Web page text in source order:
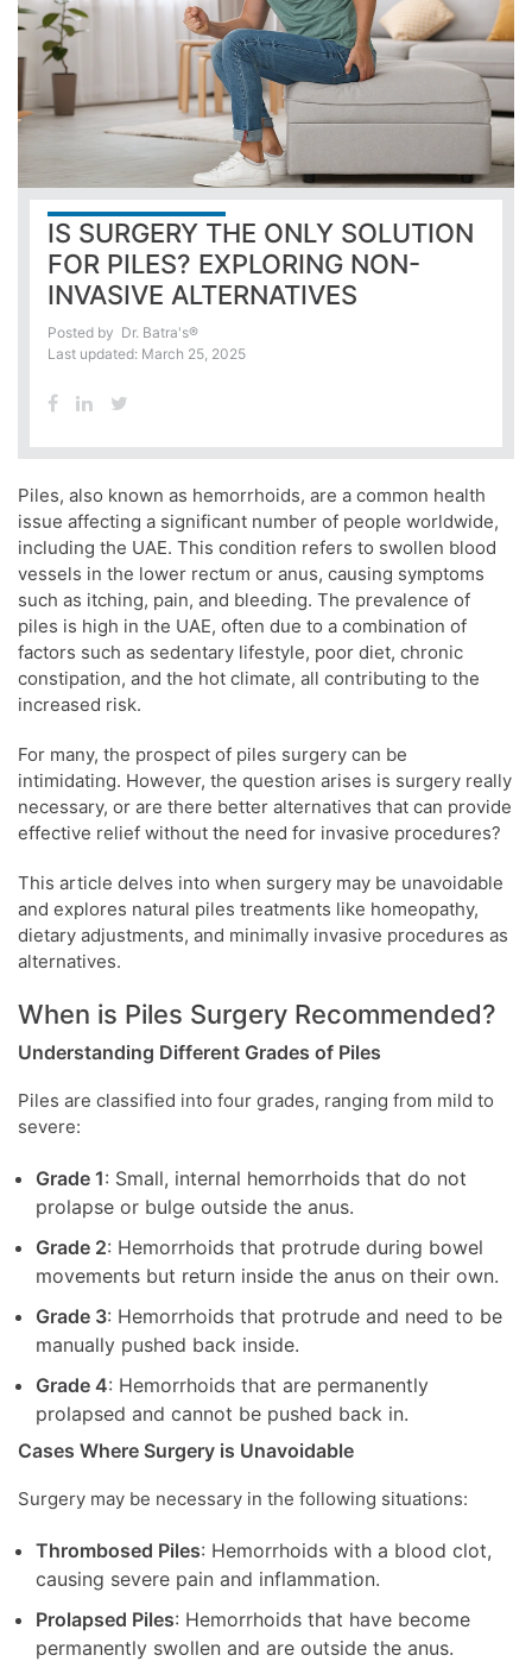
IS SURGERY THE ONLY SOLUTION
FOR PILES? EXPLORING NON-
INVASIVE ALTERNATIVES
Posted by Dr. Batra's®
Last updated: March 25, 2025
Piles, also known as hemorrhoids, are a common health
issue affecting a significant number of people worldwide,
including the UAE. This condition refers to swollen blood
vessels in the lower rectum or anus, causing symptoms
such as itching, pain, and bleeding. The prevalence of
piles is high in the UAE, often due to a combination of
factors such as sedentary lifestyle, poor diet, chronic
constipation, and the hot climate, all contributing to the
increased risk.
For many, the prospect of piles surgery can be
intimidating. However, the question arises is surgery really
necessary, or are there better alternatives that can provide
effective relief without the need for invasive procedures?
This article delves into when surgery may be unavoidable
and explores natural piles treatments like homeopathy,
dietary adjustments, and minimally invasive procedures as
alternatives.
When is Piles Surgery Recommended?
Understanding Different Grades of Piles
Piles are classified into four grades, ranging from mild to
severe:
Grade 1: Small, internal hemorrhoids that do not
prolapse or bulge outside the anus.
Grade 2: Hemorrhoids that protrude during bowel
movements but return inside the anus on their own.
Grade 3: Hemorrhoids that protrude and need to be
manually pushed back inside.
Grade 4: Hemorrhoids that are permanently
prolapsed and cannot be pushed back in.
Cases Where Surgery is Unavoidable
Surgery may be necessary in the following situations:
Thrombosed Piles: Hemorrhoids with a blood clot,
causing severe pain and inflammation.
Prolapsed Piles: Hemorrhoids that have become
permanently swollen and are outside the anus.